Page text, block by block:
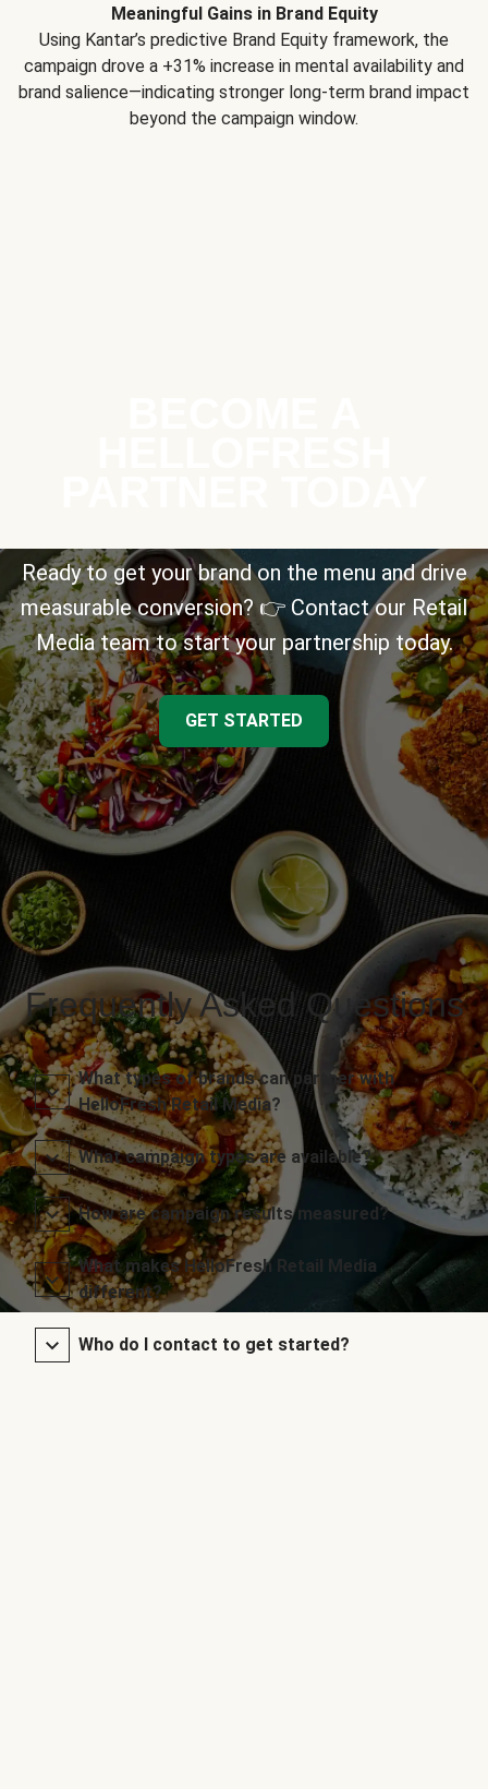
Meaningful Gains in Brand Equity
Using Kantar’s predictive Brand Equity framework, the
campaign drove a +31% increase in mental availability and
brand salience—indicating stronger long-term brand impact
beyond the campaign window.
Ready to get your brand on the menu and drive
measurable conversion? 👉 Contact our Retail
Media team to start your partnership today.
GET STARTED
Frequently Asked Questions
What types of brands can partner with
HelloFresh Retail Media?
What campaign types are available?
How are campaign results measured?
What makes HelloFresh Retail Media
different?
Who do I contact to get started?